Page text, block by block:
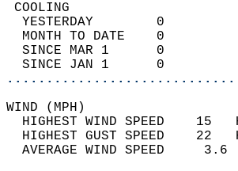
YESTERDAY        0
MONTH TO DATE    0
SINCE MAR 1      0
SINCE JAN 1      0
HIGHEST WIND SPEED
HIGHEST GUST SPEED
AVERAGE